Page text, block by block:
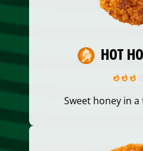
HOT
Sweet honey in